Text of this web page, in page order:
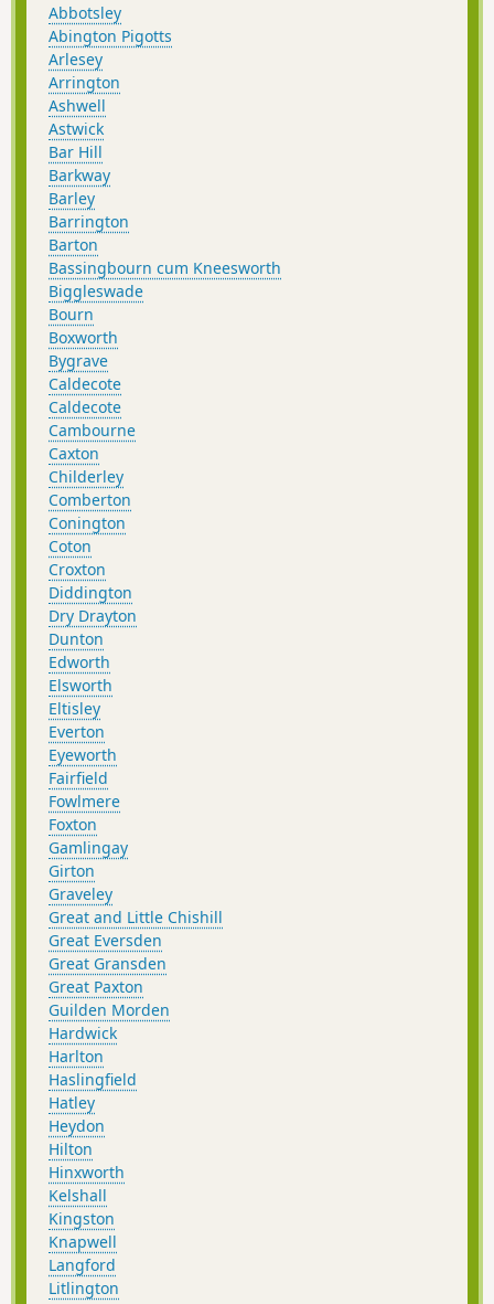
Abbotsley
Abington Pigotts
Arlesey
Arrington
Ashwell
Astwick
Bar Hill
Barkway
Barley
Barrington
Barton
Bassingbourn cum Kneesworth
Biggleswade
Bourn
Boxworth
Bygrave
Caldecote
Caldecote
Cambourne
Caxton
Childerley
Comberton
Conington
Coton
Croxton
Diddington
Dry Drayton
Dunton
Edworth
Elsworth
Eltisley
Everton
Eyeworth
Fairfield
Fowlmere
Foxton
Gamlingay
Girton
Graveley
Great and Little Chishill
Great Eversden
Great Gransden
Great Paxton
Guilden Morden
Hardwick
Harlton
Haslingfield
Hatley
Heydon
Hilton
Hinxworth
Kelshall
Kingston
Knapwell
Langford
Litlington